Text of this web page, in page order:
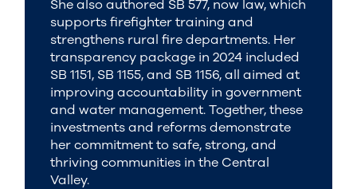
She also authored SB 577, now law, which
supports firefighter training and
strengthens rural fire departments. Her
transparency package in 2024 included
SB 1151, SB 1155, and SB 1156, all aimed at
improving accountability in government
and water management. Together, these
investments and reforms demonstrate
her commitment to safe, strong, and
thriving communities in the Central
Valley.